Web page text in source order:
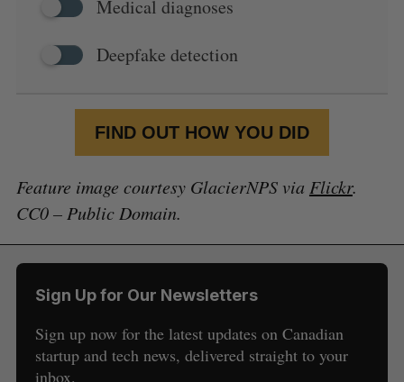
Medical diagnoses
Deepfake detection
FIND OUT HOW YOU DID
Feature image courtesy GlacierNPS via Flickr.
CC0 – Public Domain.
Sign Up for Our Newsletters
Sign up now for the latest updates on Canadian
startup and tech news, delivered straight to your
inbox.